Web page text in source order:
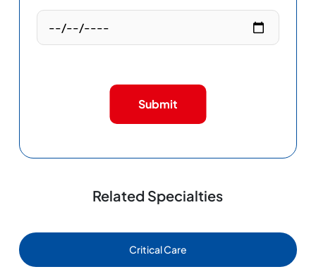
Related Specialties
Critical Care
Submit